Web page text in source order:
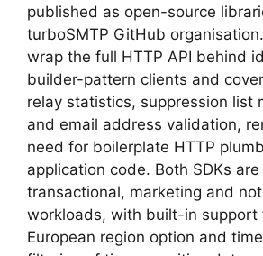
published as open-source
turboSMTP GitHub
wrap the full HTTP API behind
builder-pattern clients and
relay statistics, suppression list
and email address validation,
need for boilerplate HTTP
application code. Both SDKs
transactional, marketing and
workloads, with built-in support
European region option and